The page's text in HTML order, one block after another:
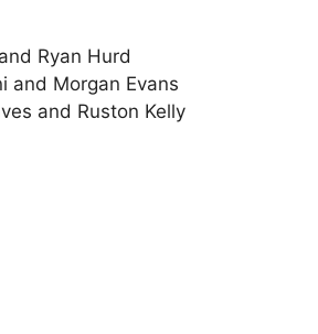
Ryan Hurd
and Morgan Evans
and Ruston Kelly